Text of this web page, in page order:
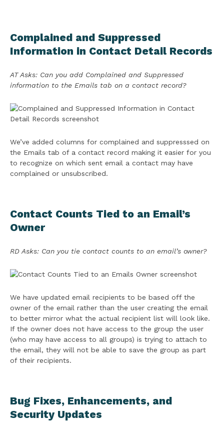
Complained and Suppressed
Information in Contact Detail Records
AT Asks: Can you add Complained and Suppressed
information to the Emails tab on a contact record?
We’ve added columns for complained and suppresssed on
the Emails tab of a contact record making it easier for you
to recognize on which sent email a contact may have
complained or unsubscribed.
Contact Counts Tied to an Email’s
Owner
RD Asks: Can you tie contact counts to an email’s owner?
We have updated email recipients to be based off the
owner of the email rather than the user creating the email
to better mirror what the actual recipient list will look like.
If the owner does not have access to the group the user
(who may have access to all groups) is trying to attach to
the email, they will not be able to save the group as part
of their recipients.
Bug Fixes, Enhancements, and
Security Updates